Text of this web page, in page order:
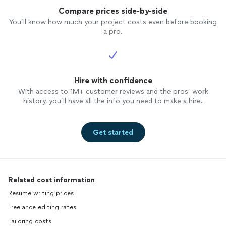
Compare prices side-by-side
You’ll know how much your project costs even before booking
a pro.
Hire with confidence
With access to 1M+ customer reviews and the pros’ work
history, you’ll have all the info you need to make a hire.
Get started
Related cost information
Resume writing prices
Freelance editing rates
Tailoring costs